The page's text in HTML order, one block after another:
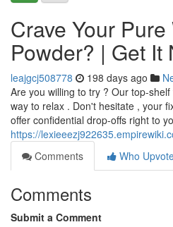
Crave Your
Powder? | Get It
leajgcj508778 198 days ago
Are you willing to try ? Our top-
way to relax . Don't hesitate , your
offer confidential drop-offs right to
https://
Comments
Who
Comments
Submit a Comment